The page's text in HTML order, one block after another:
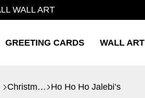
WALL ART
GREETING CARDS WALL ART
Christmas Ho Ho Ho Jalebi’s